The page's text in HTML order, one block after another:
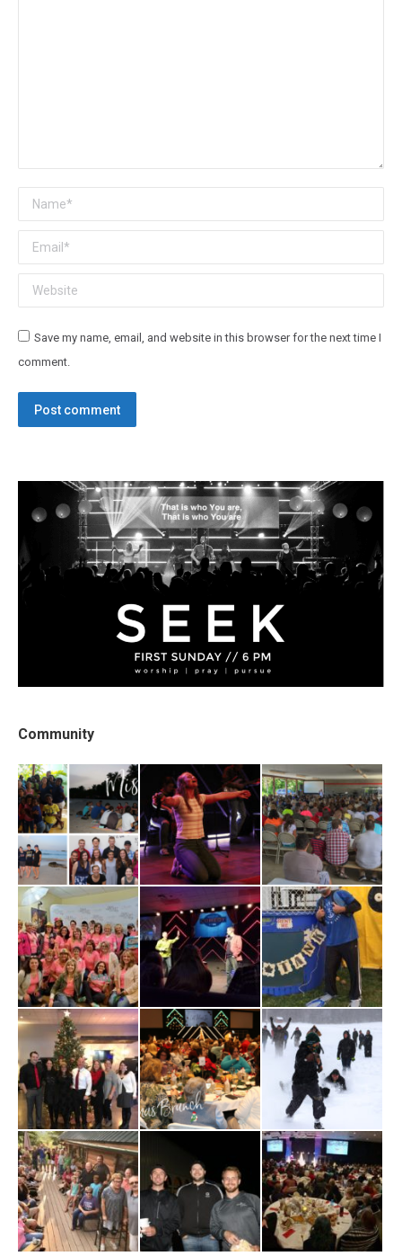
Name *
Email *
Website
Save my name, email, and website in this browser for the next time I
comment.
Post comment
Community